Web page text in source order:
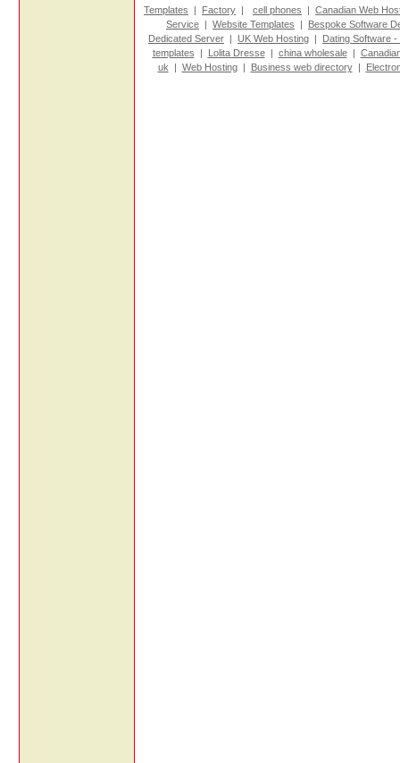
Templates | Factory | cell phones | Canadian Web
Service | Website Templates | Bespoke Software
Dedicated Server | UK Web Hosting | Dating Software
templates | Lolita Dresse| china wholesale|
uk | Web Hosting| Business web directory|